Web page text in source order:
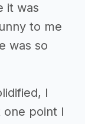
it was
to me
was so
I
point I